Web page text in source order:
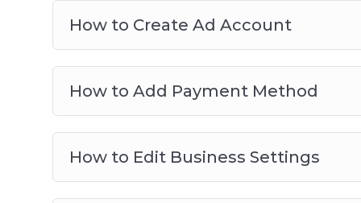
How To Tweak Your Ad Targeting
How To Spy On Competitors FB Ads
How to Create Ad Account
How to Add Payment Method
How to Edit Business Settings